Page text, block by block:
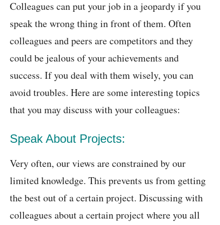
Colleagues can put your job in a jeopardy if you
speak the wrong thing in front of them. Often
colleagues and peers are competitors and they
could be jealous of your achievements and
success. If you deal with them wisely, you can
avoid troubles. Here are some interesting topics
that you may discuss with your colleagues:
Speak About Projects:
Very often, our views are constrained by our
limited knowledge. This prevents us from getting
the best out of a certain project. Discussing with
colleagues about a certain project where you all